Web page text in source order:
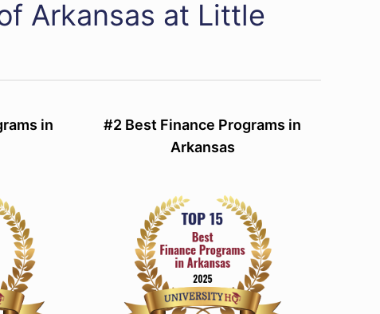
Arkansas at Little
in
#2 Best Finance Programs in
Arkansas